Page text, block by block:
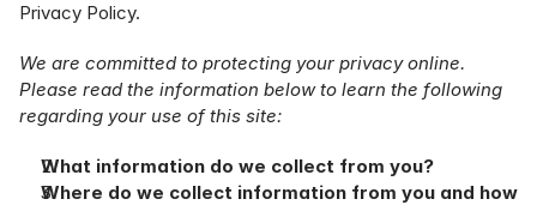
Privacy Policy.
We are committed to protecting your privacy online.
Please read the information below to learn the following
regarding your use of this site:
What information do we collect from you?
Where do we collect information from you and how